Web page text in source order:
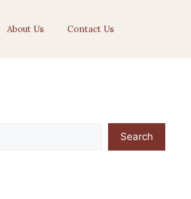
About Us Contact Us
Search